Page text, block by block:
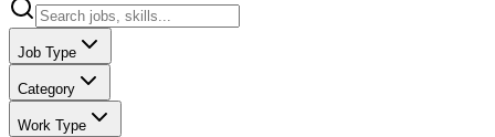
Job Type
Category
Work Type